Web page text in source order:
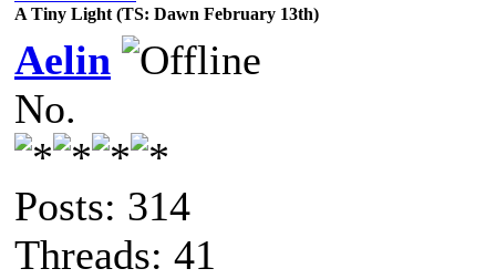
A Tiny Light (TS: Dawn February 13th)
Aelin
No.
Posts: 314
Threads: 41